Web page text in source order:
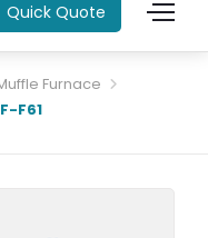
Quick Quote
Furnace
F61